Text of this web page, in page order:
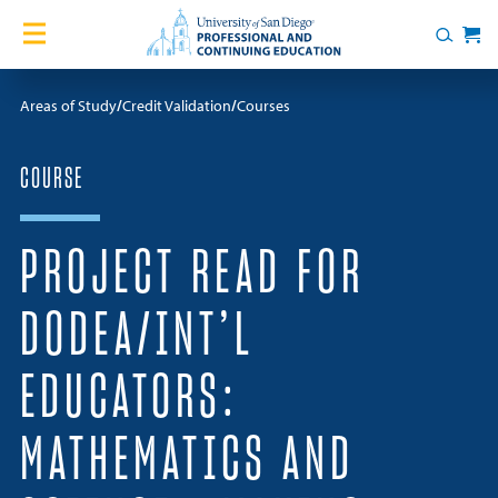
Home
Courses
Certificates
English Language Academy
Services
Contact Us
About
Blog
Search
Cart
Areas of Study Credit Validation Courses
COURSE
PROJECT READ FOR
DODEA/INT’L
EDUCATORS:
MATHEMATICS AND